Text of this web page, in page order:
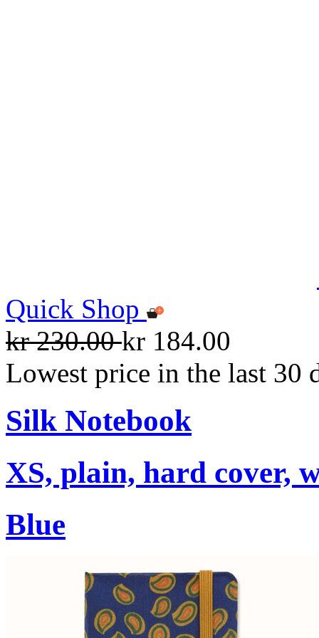
Quick Shop
kr 230.00kr 184.00
Lowest price in the last 30
Silk Notebook
XS, plain, hard cover,
Blue